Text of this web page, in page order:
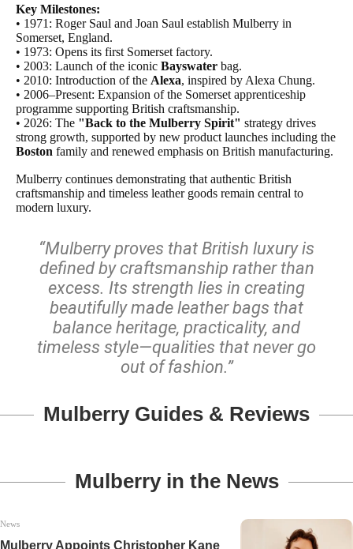
Key Milestones:
• 1971: Roger Saul and Joan Saul establish Mulberry in
Somerset, England.
• 1973: Opens its first Somerset factory.
• 2003: Launch of the iconic Bayswater bag.
• 2010: Introduction of the Alexa, inspired by Alexa Chung.
• 2006–Present: Expansion of the Somerset apprenticeship
programme supporting British craftsmanship.
• 2026: The "Back to the Mulberry Spirit" strategy drives
strong growth, supported by new product launches including the
Boston family and renewed emphasis on British manufacturing.
Mulberry continues demonstrating that authentic British
craftsmanship and timeless leather goods remain central to
modern luxury.
“Mulberry proves that British luxury is
defined by craftsmanship rather than
excess. Its strength lies in creating
beautifully made leather bags that
balance heritage, practicality, and
timeless style—qualities that never go
out of fashion.”
Mulberry Guides & Reviews
Mulberry in the News
News
Mulberry Appoints Christopher Kane